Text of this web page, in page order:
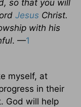
so that you will
Jesus Christ.
with his
. —1
myself, at
in their
God will help